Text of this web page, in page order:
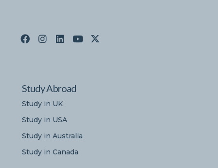
Study Abroad
Study in UK
Study in USA
Study in Australia
Study in Canada